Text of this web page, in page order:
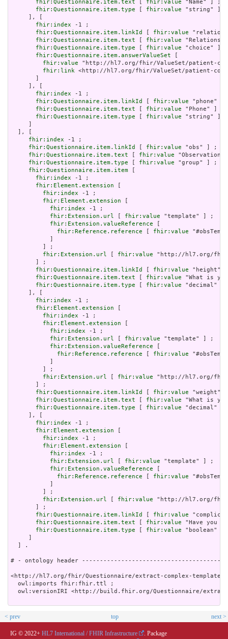
fhir:Questionnaire.item.text
fhir:value "Name" ] ;
fhir:Questionnaire.item.type
fhir:value "string" ]
     ], [
fhir:index -1 ;
fhir:Questionnaire.item.linkId
fhir:value
fhir:Questionnaire.item.text
fhir:value
fhir:Questionnaire.item.type
fhir:value "choice" ] ;
fhir:Questionnaire.item.answerValueSet
fhir:value "http://hl7.org/fhir/ValueSet/patient-
fhir:link <http://hl7.org/fhir/ValueSet/patient-
     ], [
fhir:index -1 ;
fhir:Questionnaire.item.linkId
fhir:value "phone" ]
fhir:Questionnaire.item.text
fhir:value "Phone" ] ;
fhir:Questionnaire.item.type
fhir:value "string" ]
  ], [
fhir:index -1 ;
fhir:Questionnaire.item.linkId
fhir:value "obs" ] ;
fhir:Questionnaire.item.text
fhir:value
fhir:Questionnaire.item.type
fhir:value "group" ] ;
fhir:Questionnaire.item.item
fhir:index -1 ;
fhir:Element.extension
fhir:index -1 ;
fhir:Element.extension
fhir:index -1 ;
fhir:Extension.url
fhir:value "template" ] ;
fhir:Extension.valueReference
fhir:Reference.reference
fhir:value
         ] ;
fhir:Extension.url
fhir:value "http://hl7.org/fhir/
       ] ;
fhir:Questionnaire.item.linkId
fhir:value "height"
fhir:Questionnaire.item.text
fhir:value "What is
fhir:Questionnaire.item.type
fhir:value "decimal" ]
     ], [
fhir:index -1 ;
fhir:Element.extension
fhir:index -1 ;
fhir:Element.extension
fhir:index -1 ;
fhir:Extension.url
fhir:value "template" ] ;
fhir:Extension.valueReference
fhir:Reference.reference
fhir:value
         ] ;
fhir:Extension.url
fhir:value "http://hl7.org/fhir/
       ] ;
fhir:Questionnaire.item.linkId
fhir:value "weight"
fhir:Questionnaire.item.text
fhir:value "What is
fhir:Questionnaire.item.type
fhir:value "decimal" ]
     ], [
fhir:index -1 ;
fhir:Element.extension
fhir:index -1 ;
fhir:Element.extension
fhir:index -1 ;
fhir:Extension.url
fhir:value "template" ] ;
fhir:Extension.valueReference
fhir:Reference.reference
fhir:value
         ] ;
fhir:Extension.url
fhir:value "http://hl7.org/fhir/
       ] ;
fhir:Questionnaire.item.linkId
fhir:value
fhir:Questionnaire.item.text
fhir:value "Have you
fhir:Questionnaire.item.type
fhir:value "boolean" ]
  ] .
# - ontology header
<http://hl7.org/fhir/Questionnaire/extract-complex-
  owl:imports fhir:fhir.ttl ;
owl:versionIRI <http://build.fhir.org/Questionnaire/
< prev top next >
IG © 2022+ HL7 International / FHIR Infrastructure
. Package